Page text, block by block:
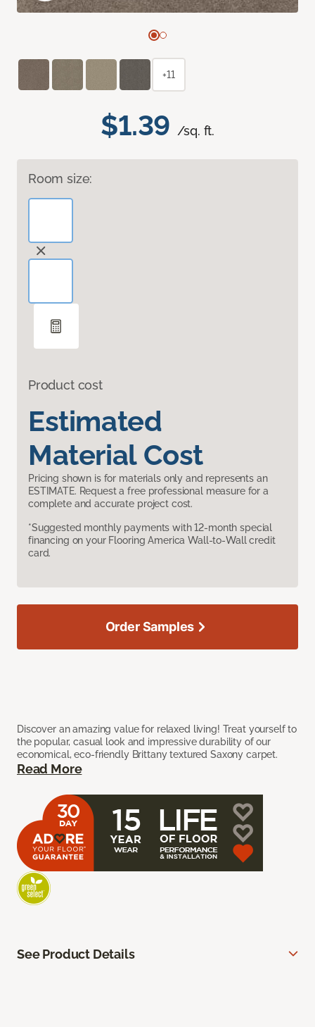
$1.39 /sq. ft.
Room size:
Product cost
Estimated
Material Cost
Pricing shown is for materials only and represents an
ESTIMATE. Request a free professional measure for a
complete and accurate project cost.
*Suggested monthly payments with 12-month special
financing on your Flooring America Wall-to-Wall credit
card.
Discover an amazing value for relaxed living! Treat yourself to
the popular, casual look and impressive durability of our
economical, eco-friendly Brittany textured Saxony carpet.
Read More
+11
Order Samples
See Product Details